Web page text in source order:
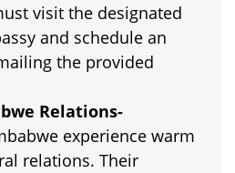
visit the designated
and schedule an
the provided
Relations-
experience warm
relations. Their